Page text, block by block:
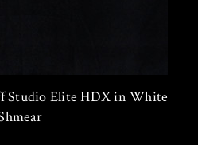
Studio Elite HDX in White